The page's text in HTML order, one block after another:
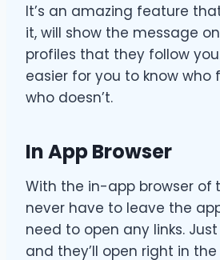
It’s an amazing feature
it, will show the message
profiles that they follow
easier for you to know who
who doesn’t.
In App Browser
With the in-app browser of
never have to leave the
need to open any links.
and they’ll open right in